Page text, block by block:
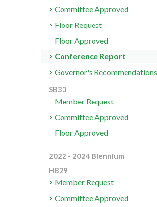
Committee Approved
Floor Request
Floor Approved
Conference Report
Governor's Recommendations
SB30
Member Request
Committee Approved
Floor Approved
2022 - 2024 Biennium
HB29
Member Request
Committee Approved